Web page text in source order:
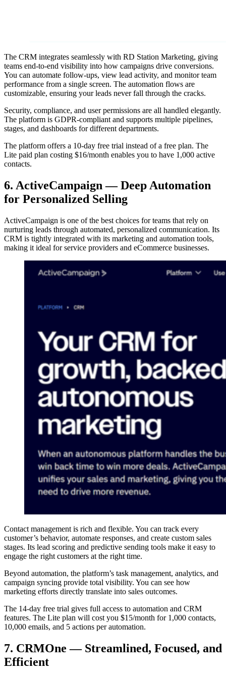
The CRM integrates seamlessly with RD Station Marketing, giving
teams end-to-end visibility into how campaigns drive conversions.
You can automate follow-ups, view lead activity, and monitor team
performance from a single screen. The automation flows are
customizable, ensuring your leads never fall through the cracks.
Security, compliance, and user permissions are all handled elegantly.
The platform is GDPR-compliant and supports multiple pipelines,
stages, and dashboards for different departments.
The platform offers a 10-day free trial instead of a free plan. The
Lite paid plan costing $16/month enables you to have 1,000 active
contacts.
6. ActiveCampaign — Deep Automation
for Personalized Selling
ActiveCampaign is one of the best choices for teams that rely on
nurturing leads through automated, personalized communication. Its
CRM is tightly integrated with its marketing and automation tools,
making it ideal for service providers and eCommerce businesses.
Contact management is rich and flexible. You can track every
customer’s behavior, automate responses, and create custom sales
stages. Its lead scoring and predictive sending tools make it easy to
engage the right customers at the right time.
Beyond automation, the platform’s task management, analytics, and
campaign syncing provide total visibility. You can see how
marketing efforts directly translate into sales outcomes.
The 14-day free trial gives full access to automation and CRM
features. The Lite plan will cost you $15/month for 1,000 contacts,
10,000 emails, and 5 actions per automation.
7. CRMOne — Streamlined, Focused, and
Efficient